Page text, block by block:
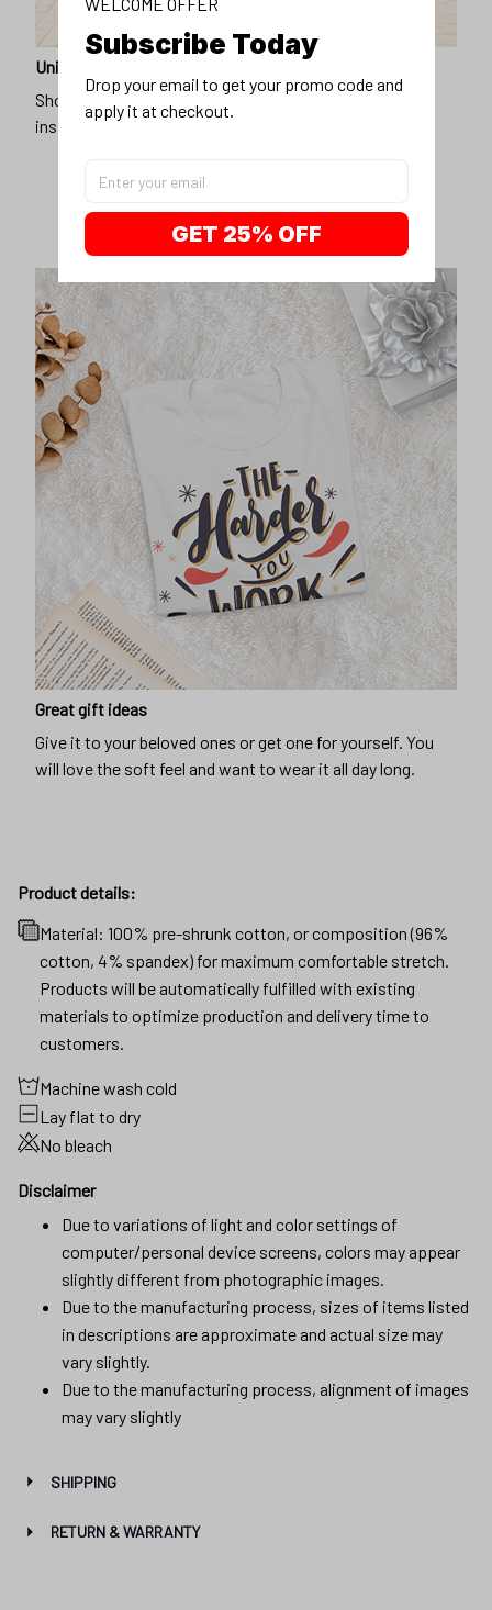
Unique design
Show off our unique fashion style with our funny,
inspirational unisex t-shirt.
Great gift ideas
Give it to your beloved ones or get one for yourself. You
will love the soft feel and want to wear it all day long.
Product details:
Material: 100% pre-shrunk cotton, or composition (96%
cotton, 4% spandex) for maximum comfortable stretch.
Products will be automatically fulfilled with existing
materials to optimize production and delivery time to
customers.
Machine wash cold
Lay flat to dry
No bleach
Disclaimer
Due to variations of light and color settings of
computer/personal device screens, colors may appear
slightly different from photographic images.
Due to the manufacturing process, sizes of items listed
in descriptions are approximate and actual size may
vary slightly.
Due to the manufacturing process, alignment of images
may vary slightly
SHIPPING
RETURN & WARRANTY
Subscribe Today
Drop your email to get your promo code and
apply it at checkout.
GET 25% OFF